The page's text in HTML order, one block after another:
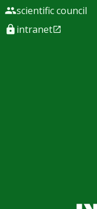
scientific council
intranet